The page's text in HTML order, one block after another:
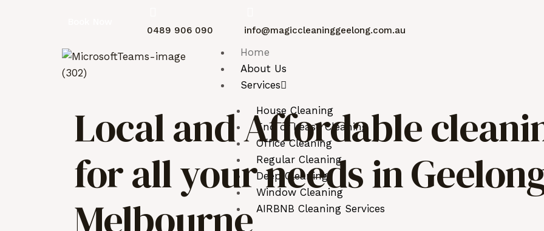
0489 906 090 info@magiccleaninggeelong.com.au
Home
About Us
Services
House Cleaning
End of Lease Cleaning
Office Cleaning
Regular Cleaning
Deep Cleaning
Window Cleaning
AIRBNB Cleaning Services
Local and Affordable
for all your needs in
Melbourne